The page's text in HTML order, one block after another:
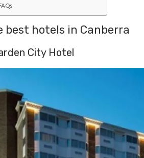
best hotels in Canberra
City Hotel